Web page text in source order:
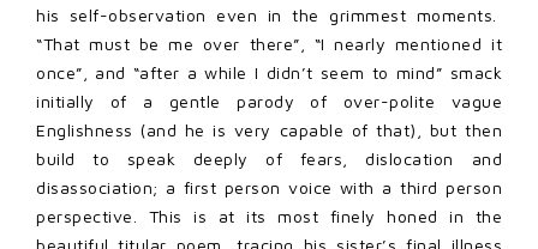
his self-observation even in the grimmest moments.
“That must be me over there”, “I nearly mentioned it
once”, and “after a while I didn’t seem to mind” smack
initially of a gentle parody of over-polite vague
Englishness (and he is very capable of that), but then
build to speak deeply of fears, dislocation and
disassociation; a first person voice with a third person
perspective. This is at its most finely honed in the
beautiful titular poem, tracing his sister’s final illness